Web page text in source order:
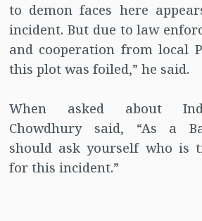
to demon faces here
incident. But due to law
and cooperation from local
this plot was foiled,” he said.
When asked about
Chowdhury said, “As a
should ask yourself who is
for this incident.”